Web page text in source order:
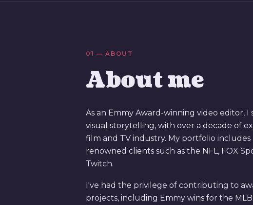
01 — ABOUT
About me
As an Emmy Award-winning video editor, I
visual storytelling, with over a decade of
film and TV industry. My portfolio
renowned clients such as the NFL, FOX
Twitch.
I've had the privilege of contributing to
projects, including Emmy wins for the MLB